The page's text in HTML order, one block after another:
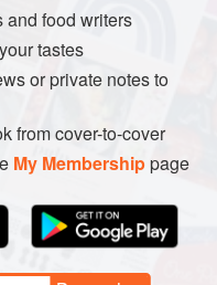
and pepper and
a heavy large frying
the oil. Add the
2 minutes on each
Add the onion to
quarters and
and sauté until
and food writers
tastes
or private notes to
from cover-to-cover
My Membershippage